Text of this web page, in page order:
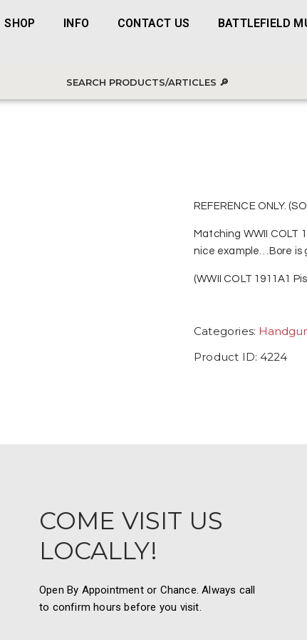
SHOP INFO CONTACT US BATTLEFIELD
REFERENCE ONLY.
Matching WWII COLT
nice example…Bore is
(WWII COLT 1911A1
Categories:
Product ID: 4224
COME VISIT US
LOCALLY!
Open By Appointment or Chance. Always call
to confirm hours before you visit.